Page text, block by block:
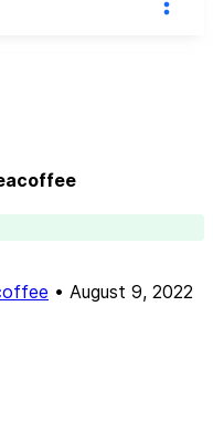
• August 9, 2022